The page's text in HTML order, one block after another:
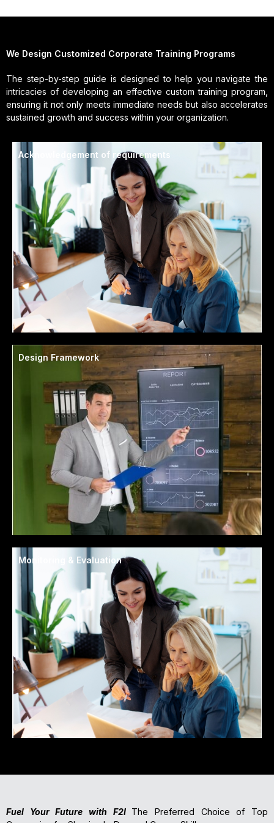
We Design Customized Corporate Training Programs
The step-by-step guide is designed to help you navigate the
intricacies of developing an effective custom training program,
ensuring it not only meets immediate needs but also accelerates
sustained growth and success within your organization.
Acknowledgement of requirements
Design Framework
Monitoring & Evaluation
Fuel Your Future with F2I The Preferred Choice of Top